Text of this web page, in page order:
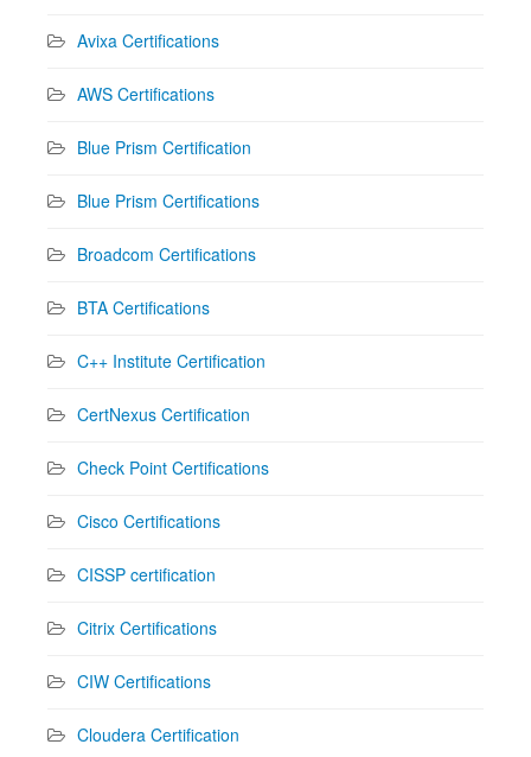
Avixa Certifications
AWS Certifications
Blue Prism Certification
Blue Prism Certifications
Broadcom Certifications
BTA Certifications
C++ Institute Certification
CertNexus Certification
Check Point Certifications
Cisco Certifications
CISSP certification
Citrix Certifications
CIW Certifications
Cloudera Certification